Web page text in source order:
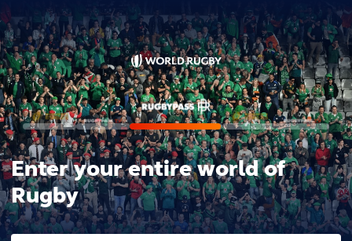
Enter your entire world of
Rugby